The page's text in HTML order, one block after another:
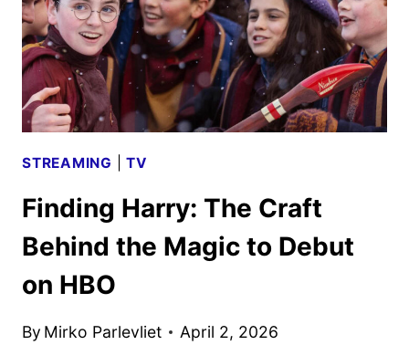
PEACOCK
IN
JUNE
STREAMING |TV
Finding Harry: The Craft
Behind the Magic to Debut
on HBO
By Mirko Parlevliet April 2, 2026